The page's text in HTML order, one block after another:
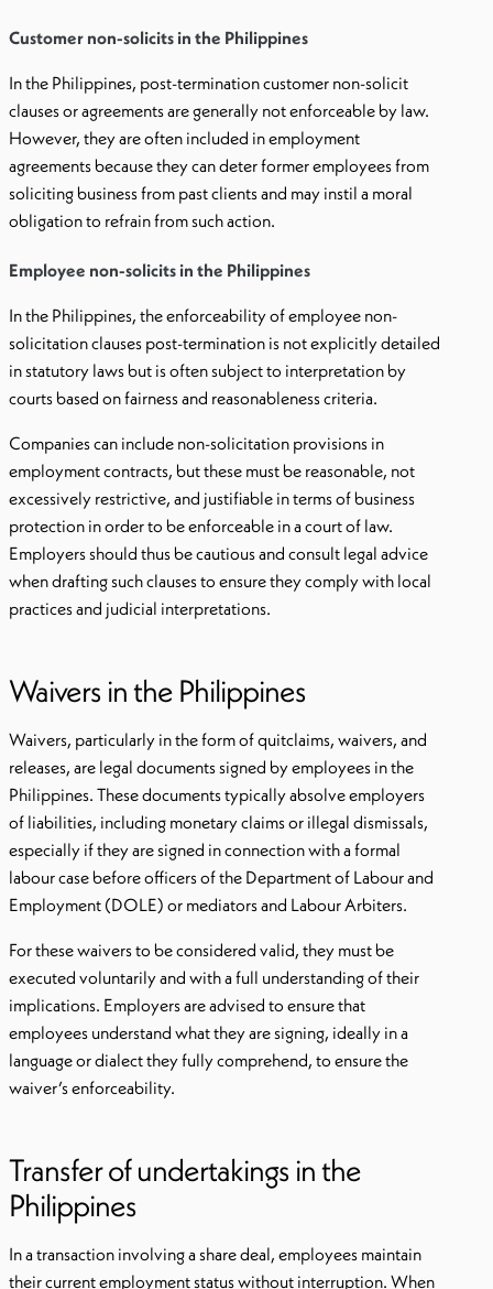
Customer non-solicits in the Philippines
In the Philippines, post-termination customer non-solicit
clauses or agreements are generally not enforceable by law.
However, they are often included in employment
agreements because they can deter former employees from
soliciting business from past clients and may instil a moral
obligation to refrain from such action.
Employee non-solicits in the Philippines
In the Philippines, the enforceability of employee non-
solicitation clauses post-termination is not explicitly detailed
in statutory laws but is often subject to interpretation by
courts based on fairness and reasonableness criteria.
Companies can include non-solicitation provisions in
employment contracts, but these must be reasonable, not
excessively restrictive, and justifiable in terms of business
protection in order to be enforceable in a court of law.
Employers should thus be cautious and consult legal advice
when drafting such clauses to ensure they comply with local
practices and judicial interpretations.
Waivers in the Philippines
Waivers, particularly in the form of quitclaims, waivers, and
releases, are legal documents signed by employees in the
Philippines. These documents typically absolve employers
of liabilities, including monetary claims or illegal dismissals,
especially if they are signed in connection with a formal
labour case before officers of the Department of Labour and
Employment (DOLE) or mediators and Labour Arbiters.
For these waivers to be considered valid, they must be
executed voluntarily and with a full understanding of their
implications. Employers are advised to ensure that
employees understand what they are signing, ideally in a
language or dialect they fully comprehend, to ensure the
waiver’s enforceability.
Transfer of undertakings in the
Philippines
In a transaction involving a share deal, employees maintain
their current employment status without interruption. When